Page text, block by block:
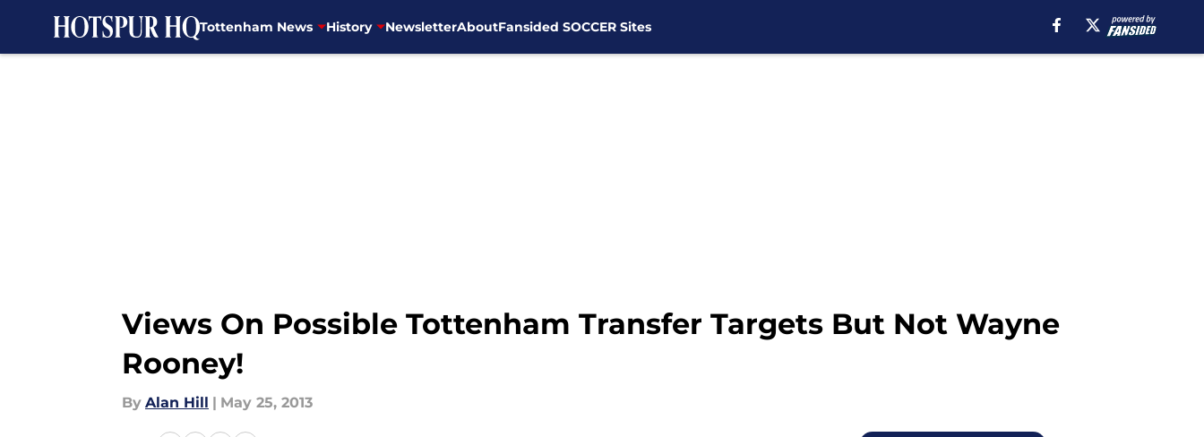
Tottenham News History NewsletterAboutFansided SOCCER Sites
Views On Possible Tottenham Transfer Targets But Not Wayne
Rooney!
By Alan Hill | May 25, 2013